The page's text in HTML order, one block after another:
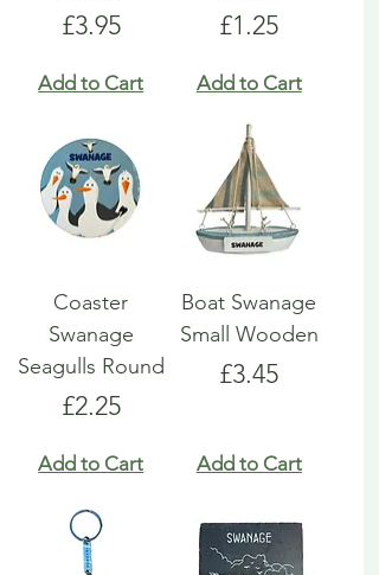
Price
£3.95
Add to Cart
Price
£1.25
Add to Cart
Coaster
Swanage
Seagulls Round
Price
£2.25
Add to Cart
Boat Swanage
Small Wooden
Price
£3.45
Add to Cart